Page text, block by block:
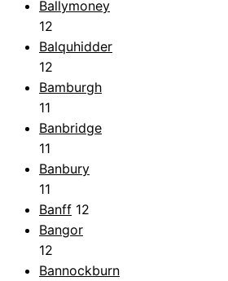
Ballymoney
12
Balquhidder
12
Bamburgh
11
Banbridge
11
Banbury
11
Banff 12
Bangor
12
Bannockburn